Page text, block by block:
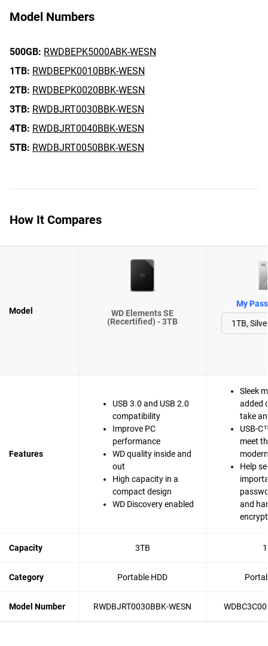
Model Numbers
500GB: RWDBEPK5000ABK-WESN
1TB: RWDBEPK0010BBK-WESN
2TB: RWDBEPK0020BBK-WESN
3TB: RWDBJRT0030BBK-WESN
4TB: RWDBJRT0040BBK-WESN
5TB: RWDBJRT0050BBK-WESN
How It Compares
Model
WD Elements SE
(Recertified) - 3TB
My
Features
USB 3.0 and USB 2.0
compatibility
Improve PC
performance
WD quality inside and
out
High capacity in a
compact design
WD Discovery enabled
Sleek
added
take
USB-
meet
Help
and
Capacity 3TB
Category Portable HDD
Model Number RWDBJRT0030BBK-WESN